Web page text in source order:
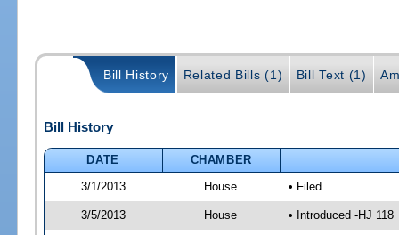
Bill History Related Bills (1) Bill Text (1)
Bill History
DATE
CHAMBER
3/1/2013
House • Filed
3/5/2013 House • Introduced -HJ 118